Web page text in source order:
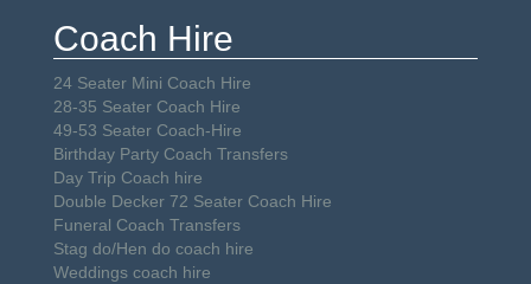
Coach Hire
24 Seater Mini Coach Hire
28-35 Seater Coach Hire
49-53 Seater Coach-Hire
Birthday Party Coach Transfers
Day Trip Coach hire
Double Decker 72 Seater Coach Hire
Funeral Coach Transfers
Stag do/Hen do coach hire
Weddings coach hire